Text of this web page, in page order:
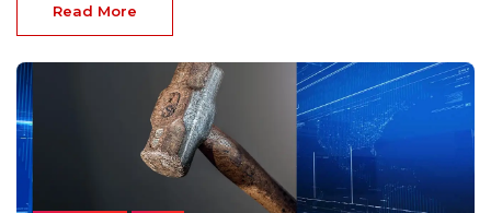
Read More